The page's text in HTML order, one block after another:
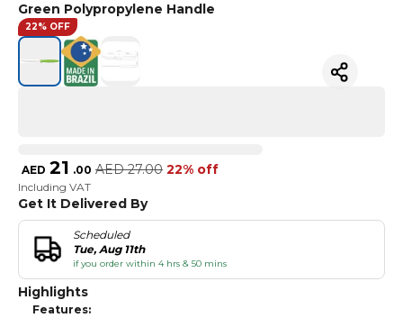
Green Polypropylene Handle
22% OFF
AED 21 .00 AED 27.00 22% off
Including VAT
Get It Delivered By
Scheduled
Tue, Aug 11th
if you order within 4 hrs & 50 mins
Highlights
Features: